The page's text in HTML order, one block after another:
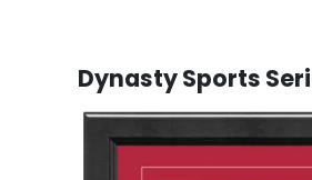
Dynasty Sports